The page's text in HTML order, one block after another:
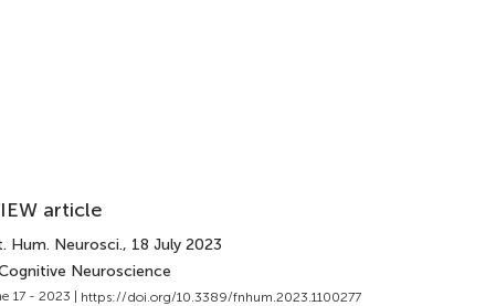
article
Hum. Neurosci., 18 July 2023
Neuroscience
17 - 2023 | https://doi.org/10.3389/fnhum.2023.1100277